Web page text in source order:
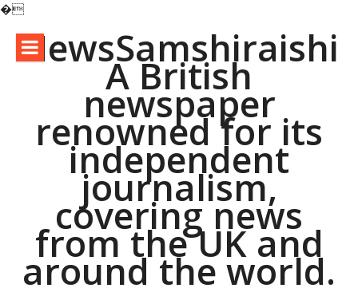
�
contentNewsSamshiraishi
A British
newspaper
renowned for its
independent
journalism,
covering news
from the UK and
around the world.